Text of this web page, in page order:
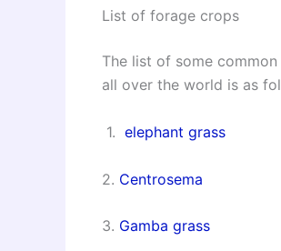
List of forage crops
The list of some
all over the world is as
1. elephant grass
2. Centrosema
3. Gamba grass